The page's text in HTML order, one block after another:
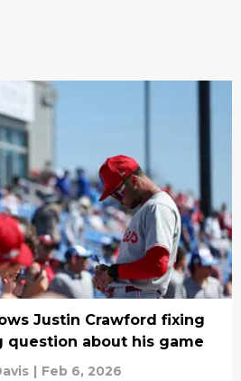
Justin Crawford fixing
question about his game
| Feb 6, 2026